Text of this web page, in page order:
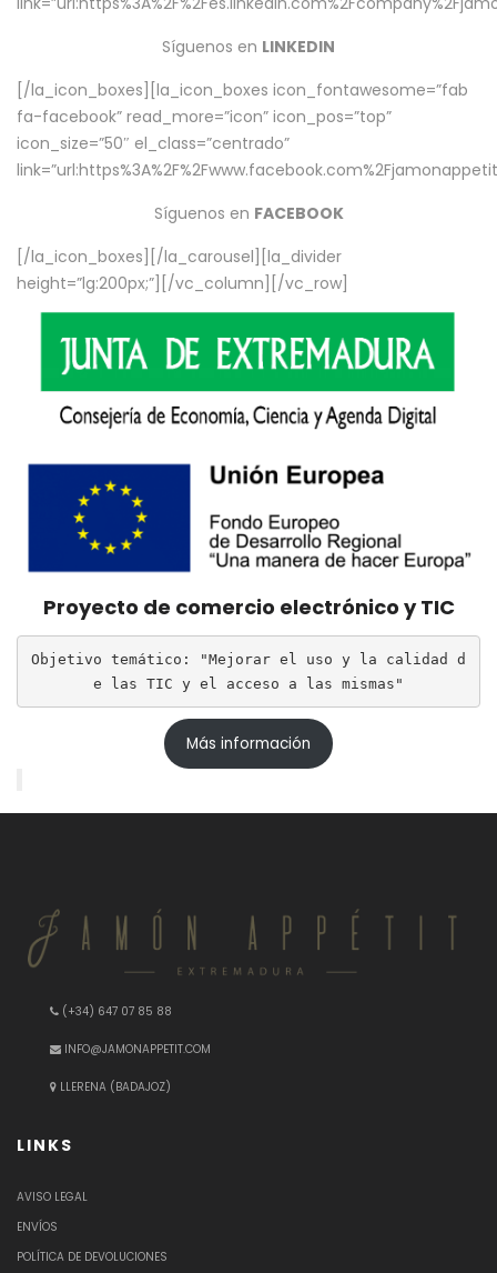
Síguenos en LINKEDIN
[/la_icon_boxes][la_icon_boxes icon_fontawesome=”fab
fa-facebook” read_more=”icon” icon_pos=”top”
icon_size=”50″ el_class=”centrado”
Síguenos en FACEBOOK
[/la_icon_boxes][/la_carousel][la_divider
height=”lg:200px;”][/vc_column][/vc_row]
Proyecto de comercio electrónico y TIC
Objetivo temático: "Mejorar el uso y la calidad d
e las TIC y el acceso a las mismas"
Más información
(+34) 647 07 85 88
INFO@JAMONAPPETIT.COM
LLERENA (BADAJOZ)
LINKS
AVISO LEGAL
ENVÍOS
POLÍTICA DE DEVOLUCIONES